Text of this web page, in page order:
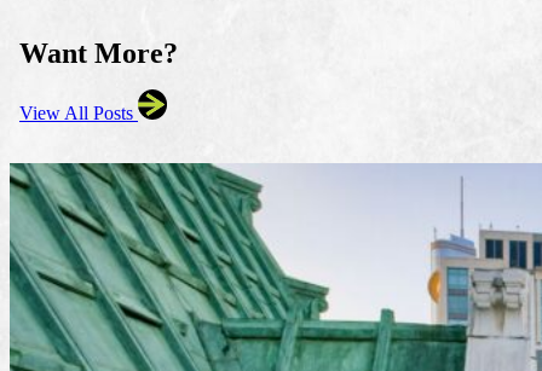
Want More?
View All Posts